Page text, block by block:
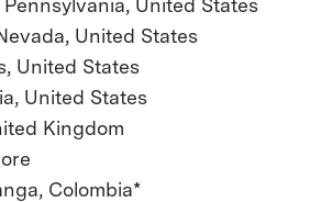
Nevada, United States
United States
United States
Kingdom
Colombia*